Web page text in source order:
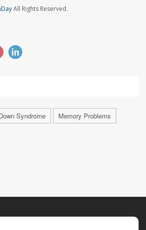
All Rights Reserved.
Syndrome
Memory Problems